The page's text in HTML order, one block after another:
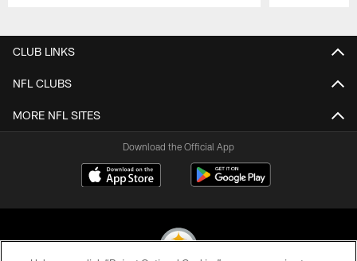
CLUB LINKS
NFL CLUBS
MORE NFL SITES
Download the Official App